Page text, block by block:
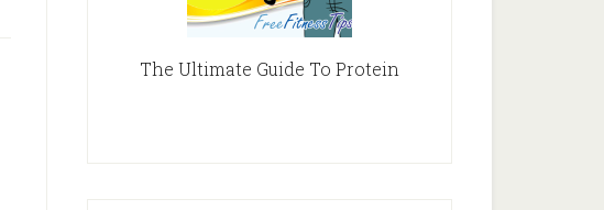
The Ultimate Guide To Protein